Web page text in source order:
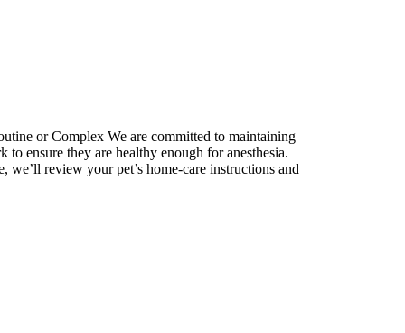
or Complex We are committed to maintaining
ensure they are healthy enough for anesthesia.
review your pet’s home-care instructions and